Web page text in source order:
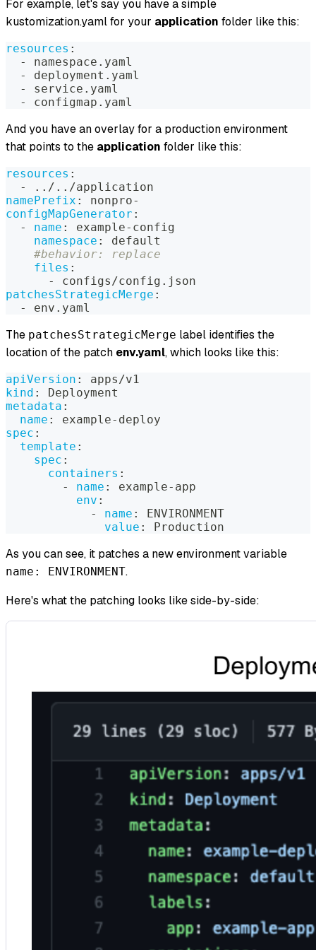
For example, let's say you have a simple
kustomization.yaml for your application folder like this:
resources :
-
namespace.yaml
-
deployment.yaml
-
service.yaml
-
configmap.yaml
And you have an overlay for a production environment
that points to the application folder like this:
resources :
-
../../application
namePrefix : nonpro-
configMapGenerator :
-
name : example- config
namespace :
default
#behavior: replace
files :
-
configs/config.json
patchesStrategicMerge :
-
env.yaml
The patchesStrategicMerge label identifies the
location of the patch env.yaml, which looks like this:
apiVersion :
apps/v1
kind :
Deployment
metadata :
name : example- deploy
spec :
template :
spec :
containers :
-
name : example- app
env :
-
name :
ENVIRONMENT
value : Production
As you can see, it patches a new environment variable
name: ENVIRONMENT.
Here's what the patching looks like side-by-side: